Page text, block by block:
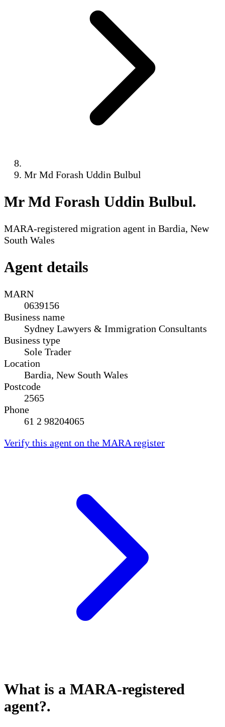
Mr Md Forash Uddin Bulbul
Mr Md Forash Uddin Bulbul.
MARA-registered migration agent in Bardia, New
South Wales
Agent details
MARN
0639156
Business name
Sydney Lawyers & Immigration Consultants
Business type
Sole Trader
Location
Bardia, New South Wales
Postcode
2565
Phone
61 2 98204065
Verify this agent on the MARA register
What is a MARA-registered
agent?.